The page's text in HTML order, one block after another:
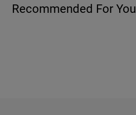
Recommended For You